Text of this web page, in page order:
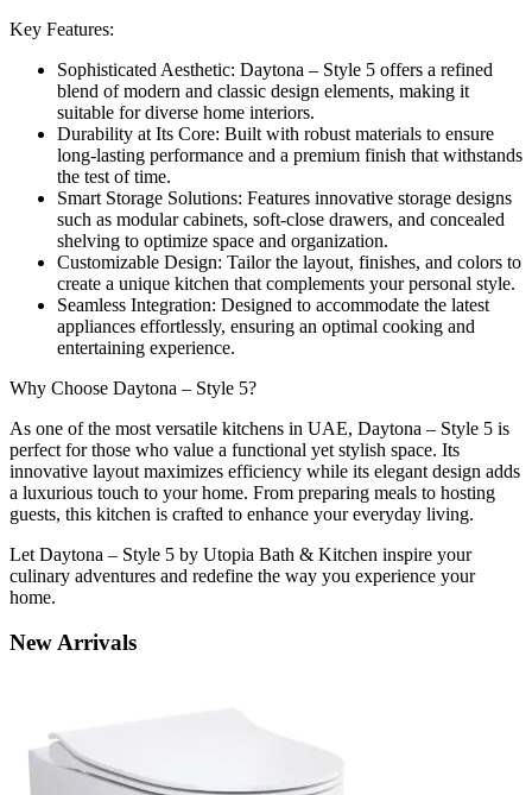
Key Features:
Sophisticated Aesthetic: Daytona – Style 5 offers a refined
blend of modern and classic design elements, making it
suitable for diverse home interiors.
Durability at Its Core: Built with robust materials to ensure
long-lasting performance and a premium finish that withstands
the test of time.
Smart Storage Solutions: Features innovative storage designs
such as modular cabinets, soft-close drawers, and concealed
shelving to optimize space and organization.
Customizable Design: Tailor the layout, finishes, and colors to
create a unique kitchen that complements your personal style.
Seamless Integration: Designed to accommodate the latest
appliances effortlessly, ensuring an optimal cooking and
entertaining experience.
Why Choose Daytona – Style 5?
As one of the most versatile kitchens in UAE, Daytona – Style 5 is
perfect for those who value a functional yet stylish space. Its
innovative layout maximizes efficiency while its elegant design adds
a luxurious touch to your home. From preparing meals to hosting
guests, this kitchen is crafted to enhance your everyday living.
Let Daytona – Style 5 by Utopia Bath & Kitchen inspire your
culinary adventures and redefine the way you experience your
home.
NewArrivals